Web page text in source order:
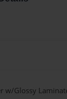
w/Glossy